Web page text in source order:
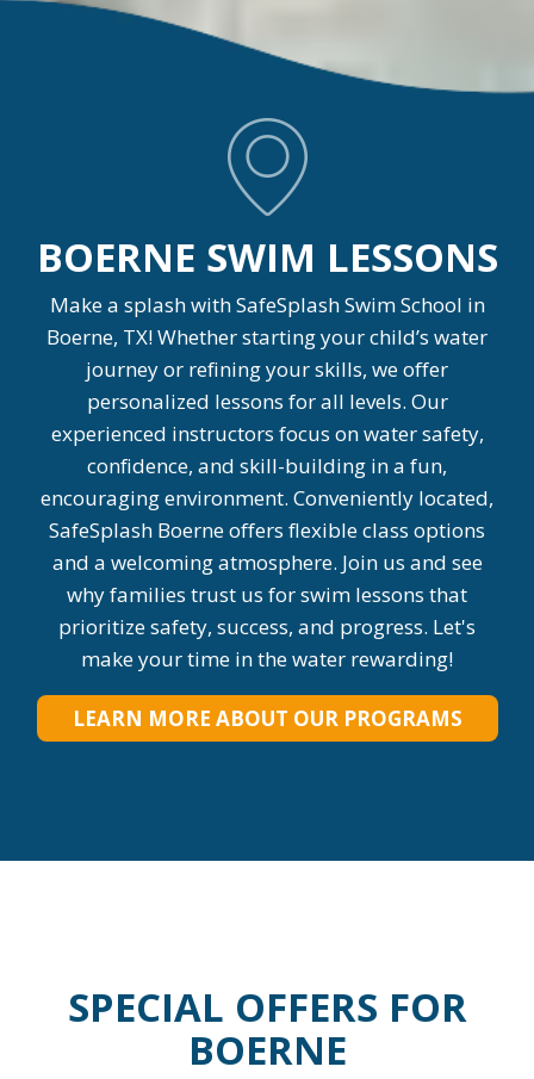
BOERNE SWIM LESSONS
Make a splash with SafeSplash Swim School in
Boerne, TX! Whether starting your child’s water
journey or refining your skills, we offer
personalized lessons for all levels. Our
experienced instructors focus on water safety,
confidence, and skill-building in a fun,
encouraging environment. Conveniently located,
SafeSplash Boerne offers flexible class options
and a welcoming atmosphere. Join us and see
why families trust us for swim lessons that
prioritize safety, success, and progress. Let's
make your time in the water rewarding!
LEARN MORE ABOUT OUR PROGRAMS
SPECIAL OFFERS FOR
BOERNE